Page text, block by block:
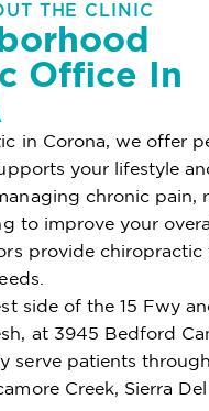
THE CLINIC
Office In
in Corona, we offer
your lifestyle
chronic pain,
to improve your
provide chiropractic
side of the 15 Fwy
at 3945 Bedford
serve patients
Creek, Sierra